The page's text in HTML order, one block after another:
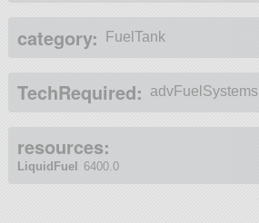
category: FuelTank
TechRequired: advFuelSystems
resources:
LiquidFuel 6400.0